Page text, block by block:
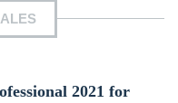
2021 for